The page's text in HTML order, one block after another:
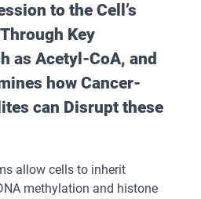
to the Cell’s
Key
as Acetyl-CoA, and
how Cancer-
can Disrupt these
allow cells to inherit
methylation and histone